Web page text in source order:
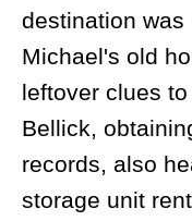
destination was
Michael's old
leftover clues
Bellick,
records, also
storage unit